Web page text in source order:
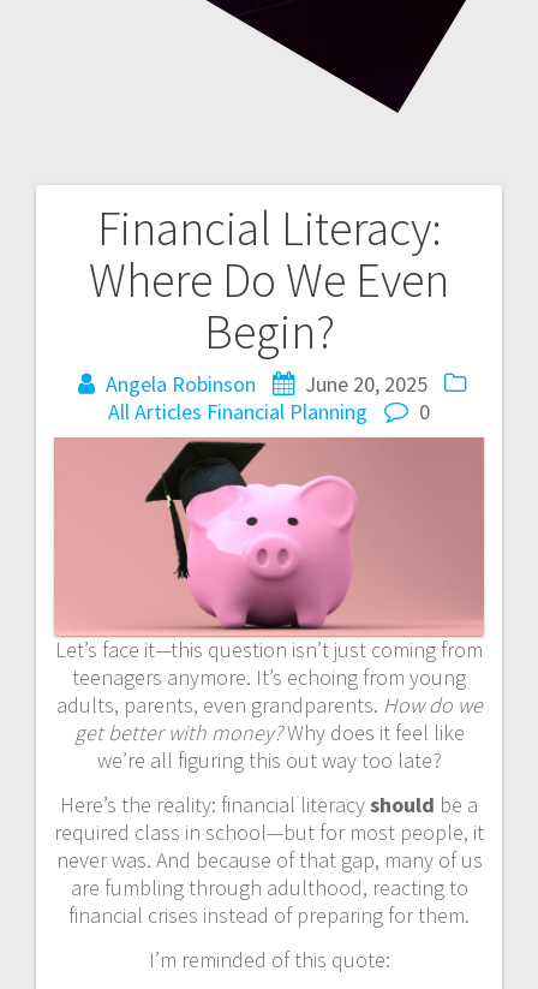
Financial Literacy:
Where Do We Even
Begin?
Angela Robinson
June 20, 2025
All Articles Financial Planning 0
Let’s face it—this question isn’t just coming from
teenagers anymore. It’s echoing from young
adults, parents, even grandparents. How do we
get better with money?Why does it feel like
we’re all figuring this out way too late?
Here’s the reality: financial literacyshould be a
required class in school—but for most people, it
never was. And because of that gap, many of us
are fumbling through adulthood, reacting to
financial crises instead of preparing for them.
I’m reminded of this quote:
Post
navigation